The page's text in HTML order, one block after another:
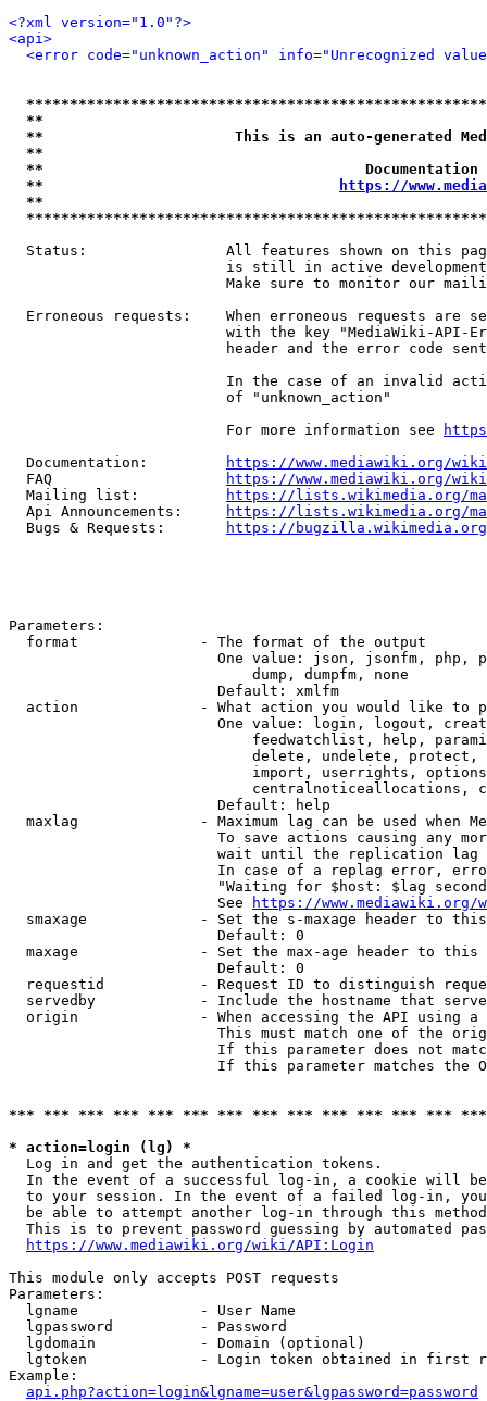
<?xml version="1.0"?>
<api>
<error code="unknown_action" info="Unrecognized
**
**                      This is an auto-generated
**
**
**
https://
**
Status:                All features shown on this
is still in active
Make sure to monitor our
Erroneous requests:    When erroneous requests are
with the key "MediaWiki-API-
header and the error code
In the case of an invalid
                         of "unknown_action"
                         For more information see
  Documentation:
https://www.mediawiki.org/
  FAQ
https://www.mediawiki.org/
  Mailing list:
https://lists.wikimedia.org/
  Api Announcements:
https://lists.wikimedia.org/
  Bugs & Requests:
https://bugzilla.wikimedia.org/
Parameters:
  format              - The format of the output
One value: json, jsonfm, php,
                            dump, dumpfm, none
                        Default: xmlfm
action              - What action you would like to
One value: login, logout,
feedwatchlist, help,
delete, undelete,
import, userrights,
centralnoticeallocations,
                        Default: help
maxlag              - Maximum lag can be used when
To save actions causing any
wait until the replication
In case of a replag error,
"Waiting for $host: $lag
                        See
https://www.mediawiki.org/
smaxage             - Set the s-maxage header to
                        Default: 0
maxage              - Set the max-age header to
                        Default: 0
requestid           - Request ID to distinguish
servedby            - Include the hostname that
origin              - When accessing the API using
This must match one of the
If this parameter does not
If this parameter matches the
*** *** *** *** *** *** *** *** *** *** *** *** ***
* action=login (lg) *
  Log in and get the authentication tokens.
In the event of a successful log-in, a cookie will
to your session. In the event of a failed log-in,
be able to attempt another log-in through this
This is to prevent password guessing by automated
https://www.mediawiki.org/wiki/API:Login
This module only accepts POST requests
Parameters:
  lgname              - User Name
  lgpassword          - Password
  lgdomain            - Domain (optional)
lgtoken             - Login token obtained in first
Example:
api.php?action=login&lgname=user&lgpassword=password